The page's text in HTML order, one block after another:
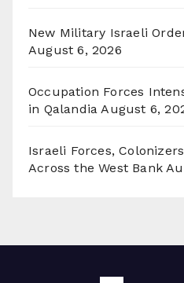
New Military Israeli
August 6, 2026
Occupation Forces
in Qalandia August 6,
Israeli Forces,
Across the West Bank